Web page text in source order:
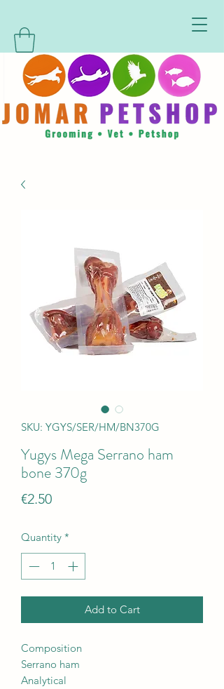
SKU: YGYS/SER/HM/BN370G
Yugys Mega Serrano ham
bone 370g
€2.50Price
Quantity *
Add to Cart
Composition
Serrano ham
Analytical